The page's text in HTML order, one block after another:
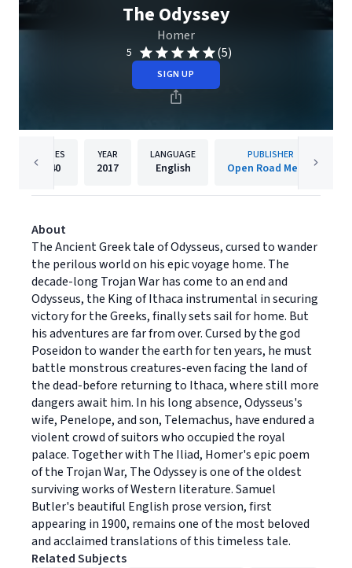
The Odyssey
Homer
5 (5)
SIGN UP
PAGES
540
YEAR
2017
LANGUAGE
English
PUBLISHER
Open Road Media
About
The Ancient Greek tale of Odysseus, cursed to wander
the perilous world on his epic voyage home. The
decade-long Trojan War has come to an end and
Odysseus, the King of Ithaca instrumental in securing
victory for the Greeks, finally sets sail for home. But
his adventures are far from over. Cursed by the god
Poseidon to wander the earth for ten years, he must
battle monstrous creatures-even facing the land of
the dead-before returning to Ithaca, where still more
dangers await him. In his long absence, Odysseus's
wife, Penelope, and son, Telemachus, have endured a
violent crowd of suitors who occupied the royal
palace. Together with The Iliad, Homer's epic poem
of the Trojan War, The Odyssey is one of the oldest
surviving works of Western literature. Samuel
Butler's beautiful English prose version, first
appearing in 1900, remains one of the most beloved
and acclaimed translations of this timeless tale.
Related Subjects